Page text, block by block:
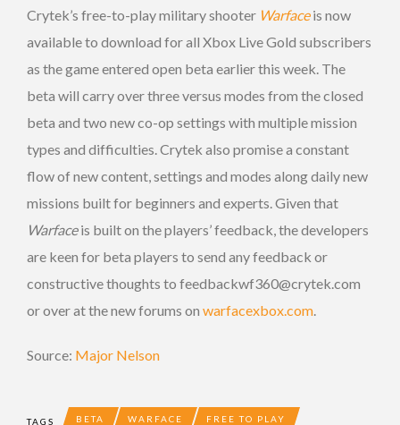
Crytek’s free-to-play military shooter Warfaceis now
available to download for all Xbox Live Gold subscribers
as the game entered open beta earlier this week. The
beta will carry over three versus modes from the closed
beta and two new co-op settings with multiple mission
types and difficulties. Crytek also promise a constant
flow of new content, settings and modes along daily new
missions built for beginners and experts. Given that
Warfaceis built on the players’ feedback, the developers
are keen for beta players to send any feedback or
constructive thoughts to feedbackwf360@crytek.com
or over at the new forums on warfacexbox.com.
Source: Major Nelson
TAGS BETA WARFACE FREE TO PLAY